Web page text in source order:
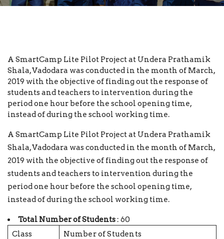
A SmartCamp Lite Pilot Project at Undera Prathamik
Shala, Vadodara was conducted in the month of March,
2019 with the objective of finding out the response of
students and teachers to intervention during the
period one hour before the school opening time,
instead of during the school working time.
A SmartCamp Lite Pilot Project at Undera Prathamik
Shala, Vadodara was conducted in the month of March,
2019 with the objective of finding out the response of
students and teachers to intervention during the
period one hour before the school opening time,
instead of during the school working time.
Total Number of Students: 60
Class
Number of Students